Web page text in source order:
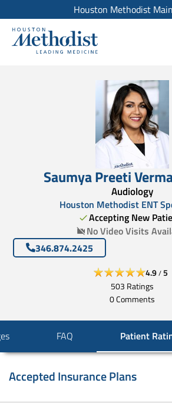
Houston Methodist
Saumya Preeti
Audiology
Houston Methodist ENT
Accepting New
No Video Visits
346.874.2425
4.9/5
503 Ratings
0Comments
FAQ Patient
Accepted Insurance Plans